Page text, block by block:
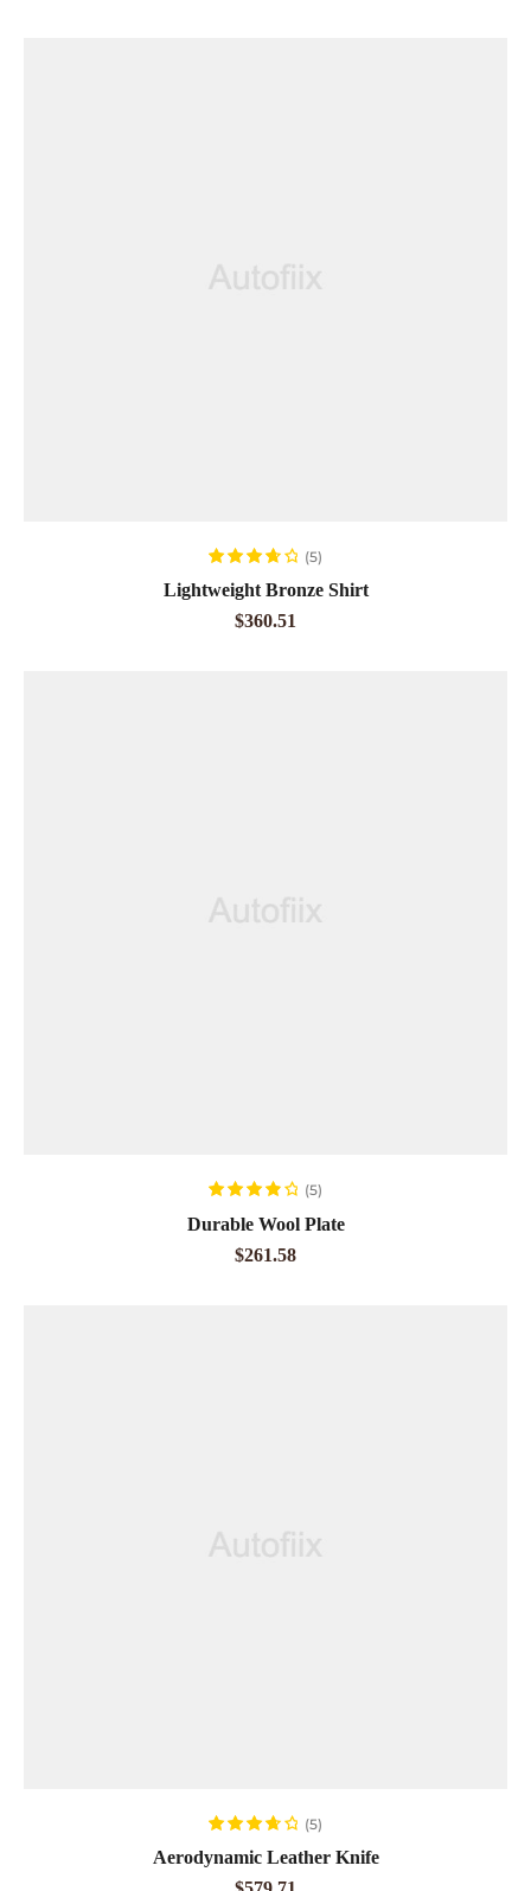
ADD TO CART
out of 5
(5)
Lightweight Bronze Shirt
$360.51
ADD TO CART
out of 5
(5)
Durable Wool Plate
$261.58
ADD TO CART
out of 5
(5)
Aerodynamic Leather Knife